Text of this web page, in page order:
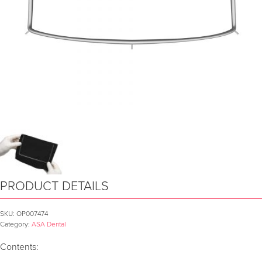
PRODUCT DETAILS
SKU: OP007474
Category: ASA Dental
Contents: